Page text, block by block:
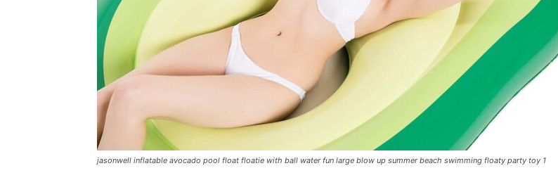
Water
Mats
jasonwell inflatable avocado pool float floatie with ball water fun large blow up summer beach swimming floaty party toy 1